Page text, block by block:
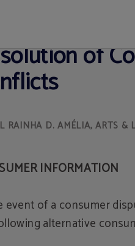
of
INFORMATION
event of a consumer
alternative